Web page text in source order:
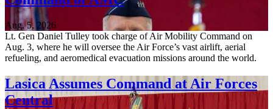
Aug. 5, 2026
Lt. Gen Daniel Tulley took charge of Air Mobility Command on
Aug. 3, where he will oversee the Air Force’s vast airlift, aerial
refueling, and aeromedical evacuation missions around the world.
Lasica Assumes Command at Air Forces
Central